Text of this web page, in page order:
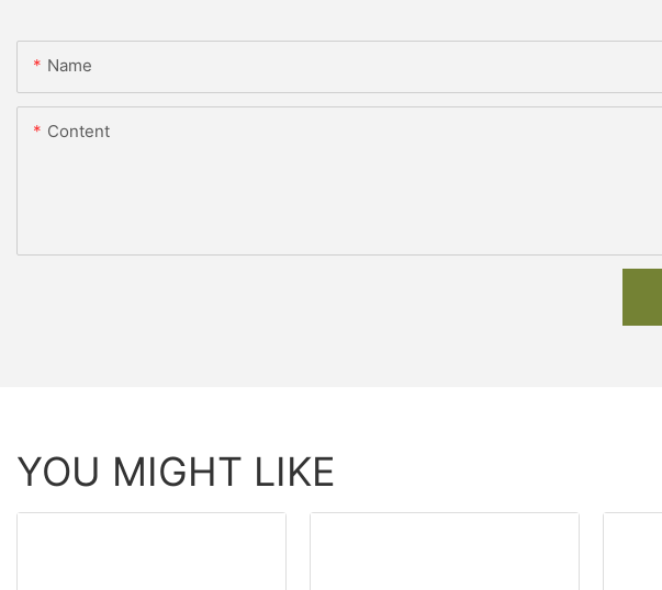
Name
Content
YOU MIGHT LIKE